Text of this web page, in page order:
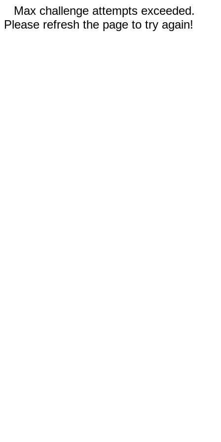
Max challenge attempts exceeded.
Please refresh the page to try again!